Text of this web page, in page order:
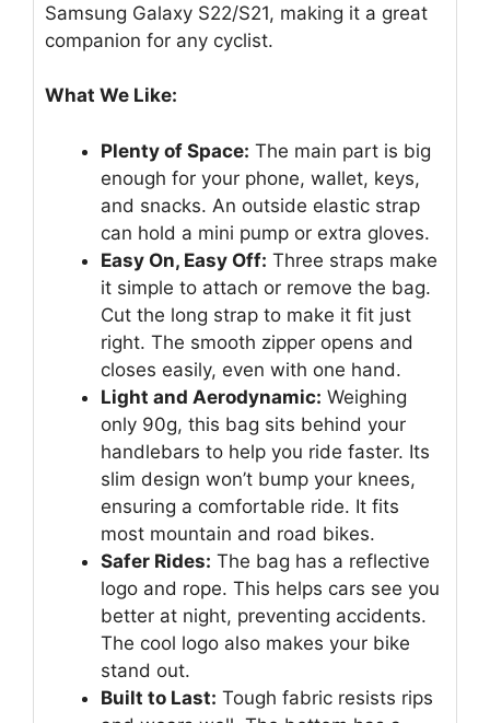
Samsung Galaxy S22/S21, making it a great
companion for any cyclist.
What We Like:
Plenty of Space: The main part is big
enough for your phone, wallet, keys,
and snacks. An outside elastic strap
can hold a mini pump or extra gloves.
Easy On, Easy Off: Three straps make
it simple to attach or remove the bag.
Cut the long strap to make it fit just
right. The smooth zipper opens and
closes easily, even with one hand.
Light and Aerodynamic: Weighing
only 90g, this bag sits behind your
handlebars to help you ride faster. Its
slim design won’t bump your knees,
ensuring a comfortable ride. It fits
most mountain and road bikes.
Safer Rides: The bag has a reflective
logo and rope. This helps cars see you
better at night, preventing accidents.
The cool logo also makes your bike
stand out.
Built to Last: Tough fabric resists rips